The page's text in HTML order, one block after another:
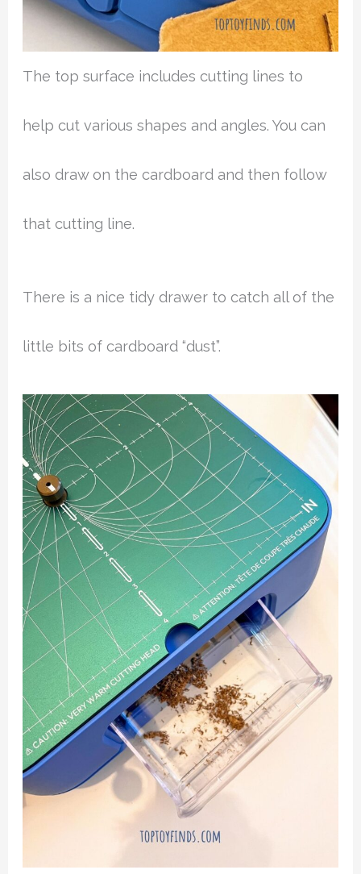
The top surface includes cutting lines to
help cut various shapes and angles. You can
also draw on the cardboard and then follow
that cutting line.
There is a nice tidy drawer to catch all of the
little bits of cardboard “dust”.